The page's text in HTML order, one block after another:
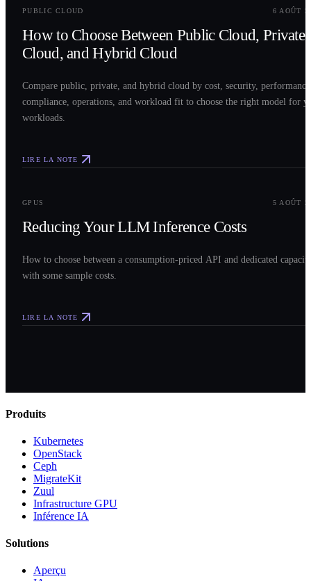
PUBLIC CLOUD 6 AOÛT
How to Choose Between Public Cloud, Private
Cloud, and Hybrid Cloud
Compare public, private, and hybrid cloud by cost, security,
compliance, operations, and workload fit to choose the right model for
workloads.
LIRE LA NOTE
GPUS 5 AOÛT
Reducing Your LLM Inference Costs
How to choose between a consumption-priced API and dedicated
with some sample costs.
LIRE LA NOTE
Produits
Kubernetes
OpenStack
Ceph
MigrateKit
Zuul
Infrastructure GPU
Inférence IA
Solutions
Aperçu